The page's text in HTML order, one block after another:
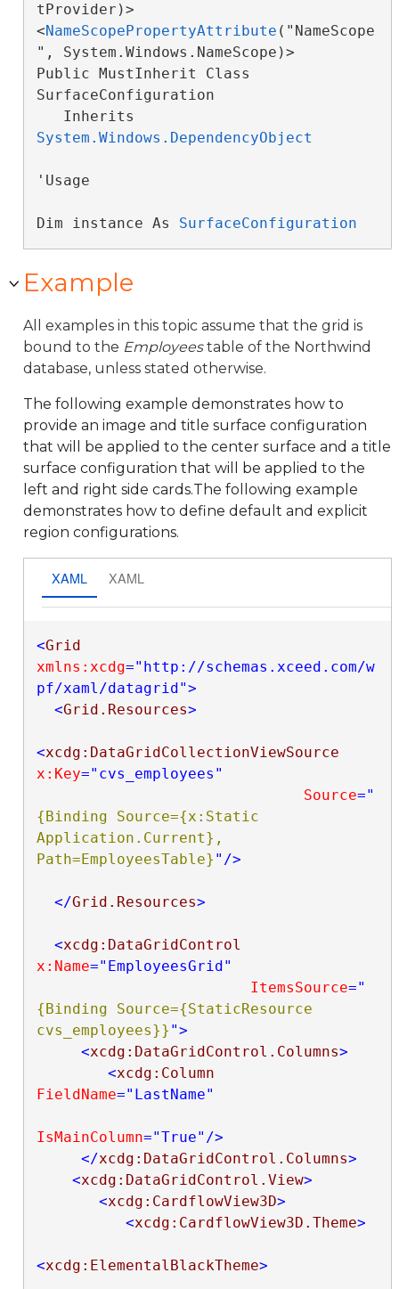
tProvider)>
<NameScopePropertyAttribute ("NameScope
", System.Windows.NameScope)>
Public MustInherit Class
SurfaceConfiguration
System.Windows.DependencyObject
'Usage
Dim instance As SurfaceConfiguration
Example
All examples in this topic assume that the grid is
bound to the Employeestable of the Northwind
database, unless stated otherwise.
The following example demonstrates how to
provide an image and title surface configuration
that will be applied to the center surface and a title
surface configuration that will be applied to the
left and right side cards.The following example
demonstrates how to define default and explicit
region configurations.
XAML XAML
<Grid
xmlns:xcdg="http://schemas.xceed.com/w
pf/xaml/datagrid">
<Grid.Resources>
<xcdg:DataGridCollectionViewSource
x:Key="cvs_employees"
Source="
{Binding Source={x:Static
Application.Current},
Path=EmployeesTable} " />
</Grid.Resources>
<xcdg:DataGridControl
x:Name="EmployeesGrid"
ItemsSource="
{Binding Source={StaticResource
cvs_employees}} ">
<xcdg:DataGridControl.Columns>
<xcdg:Column
FieldName="LastName"
IsMainColumn="True" />
</xcdg:DataGridControl.Columns>
<xcdg:DataGridControl.View>
<xcdg:CardflowView3D>
<xcdg:CardflowView3D.Theme>
<xcdg:ElementalBlackTheme>